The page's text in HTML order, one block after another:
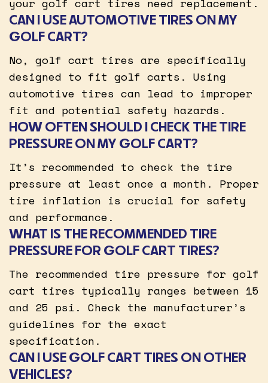
CAN I USE AUTOMOTIVE TIRES ON MY
GOLF CART?
No, golf cart tires are specifically
designed to fit golf carts. Using
automotive tires can lead to improper
fit and potential safety hazards.
HOW OFTEN SHOULD I CHECK THE TIRE
PRESSURE ON MY GOLF CART?
It’s recommended to check the tire
pressure at least once a month. Proper
tire inflation is crucial for safety
and performance.
WHAT IS THE RECOMMENDED TIRE
PRESSURE FOR GOLF CART TIRES?
The recommended tire pressure for golf
cart tires typically ranges between 15
and 25 psi. Check the manufacturer’s
guidelines for the exact
specification.
CAN I USE GOLF CART TIRES ON OTHER
VEHICLES?